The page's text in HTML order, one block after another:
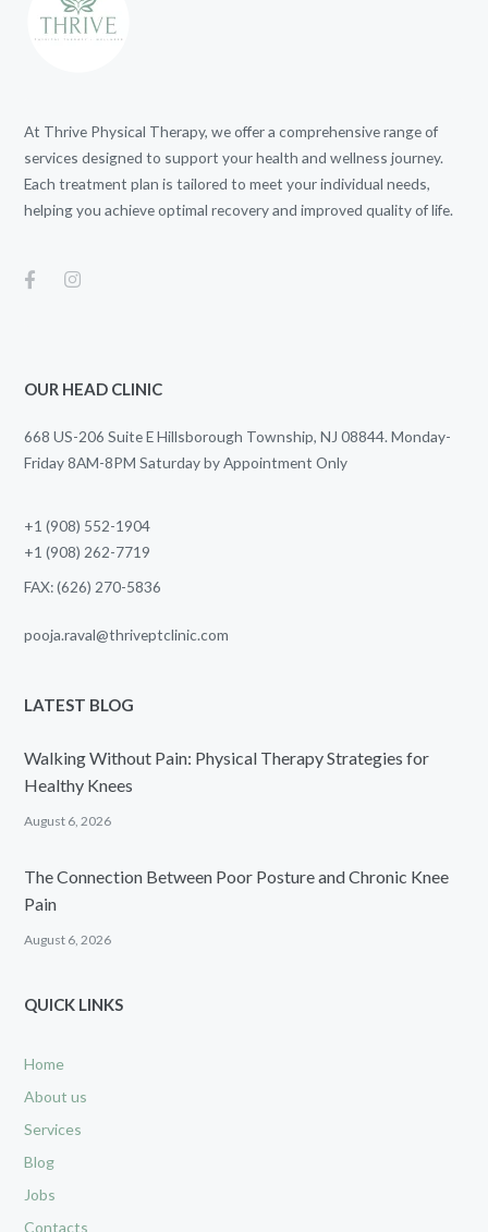
At Thrive Physical Therapy, we offer a comprehensive range of
services designed to support your health and wellness journey.
Each treatment plan is tailored to meet your individual needs,
helping you achieve optimal recovery and improved quality of life.
OUR HEAD CLINIC
668 US-206 Suite E Hillsborough Township, NJ 08844. Monday-
Friday 8AM-8PM Saturday by Appointment Only
+1 (908) 552-1904
+1 (908) 262-7719
FAX: (626) 270-5836
pooja.raval@thriveptclinic.com
LATEST BLOG
Walking Without Pain: Physical Therapy Strategies for
Healthy Knees
August 6, 2026
The Connection Between Poor Posture and Chronic Knee
Pain
August 6, 2026
QUICK LINKS
Home
About us
Services
Blog
Jobs
Contacts